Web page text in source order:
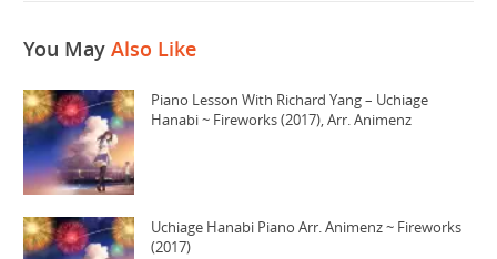
You May Also Like
Piano Lesson With Richard Yang – Uchiage
Hanabi ~ Fireworks (2017), Arr. Animenz
Uchiage Hanabi Piano Arr. Animenz ~ Fireworks
(2017)